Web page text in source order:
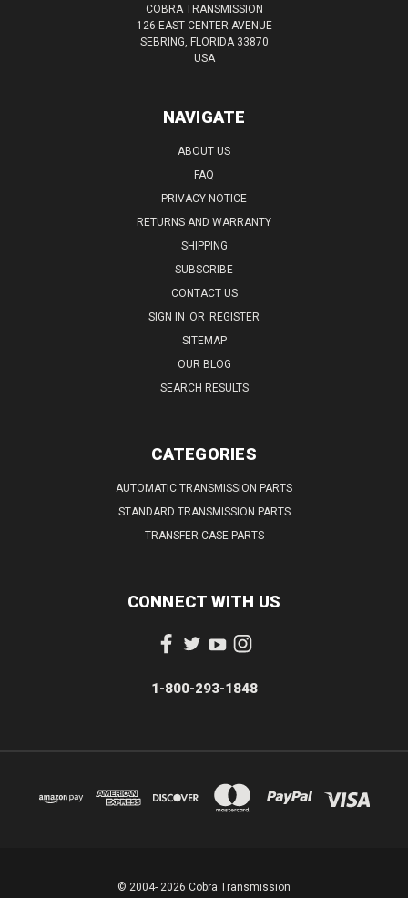
COBRA TRANSMISSION
126 EAST CENTER AVENUE
SEBRING, FLORIDA 33870
USA
NAVIGATE
ABOUT US
FAQ
PRIVACY NOTICE
RETURNS AND WARRANTY
SHIPPING
SUBSCRIBE
CONTACT US
SIGN IN OR REGISTER
SITEMAP
OUR BLOG
SEARCH RESULTS
CATEGORIES
AUTOMATIC TRANSMISSION PARTS
STANDARD TRANSMISSION PARTS
TRANSFER CASE PARTS
CONNECT WITH US
1-800-293-1848
© 2004- 2026 Cobra Transmission